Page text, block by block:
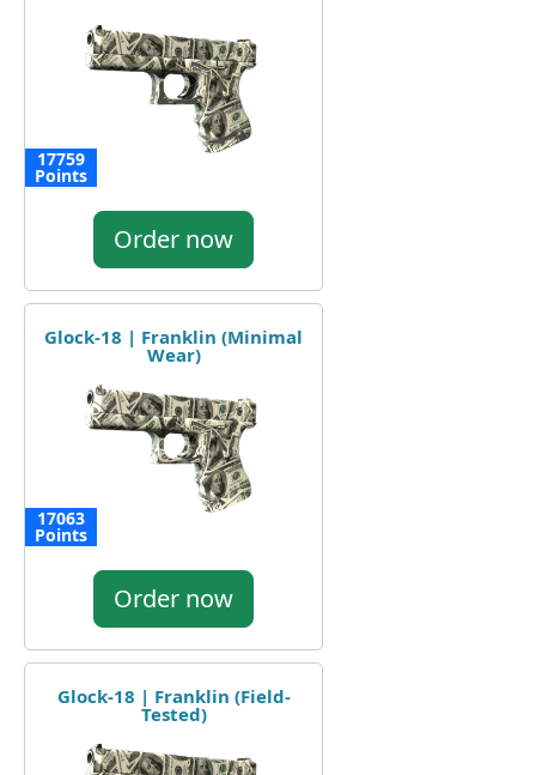
17759
Points
Order now
Glock-18 | Franklin (Minimal
Wear)
17063
Points
Order now
Glock-18 | Franklin (Field-
Tested)